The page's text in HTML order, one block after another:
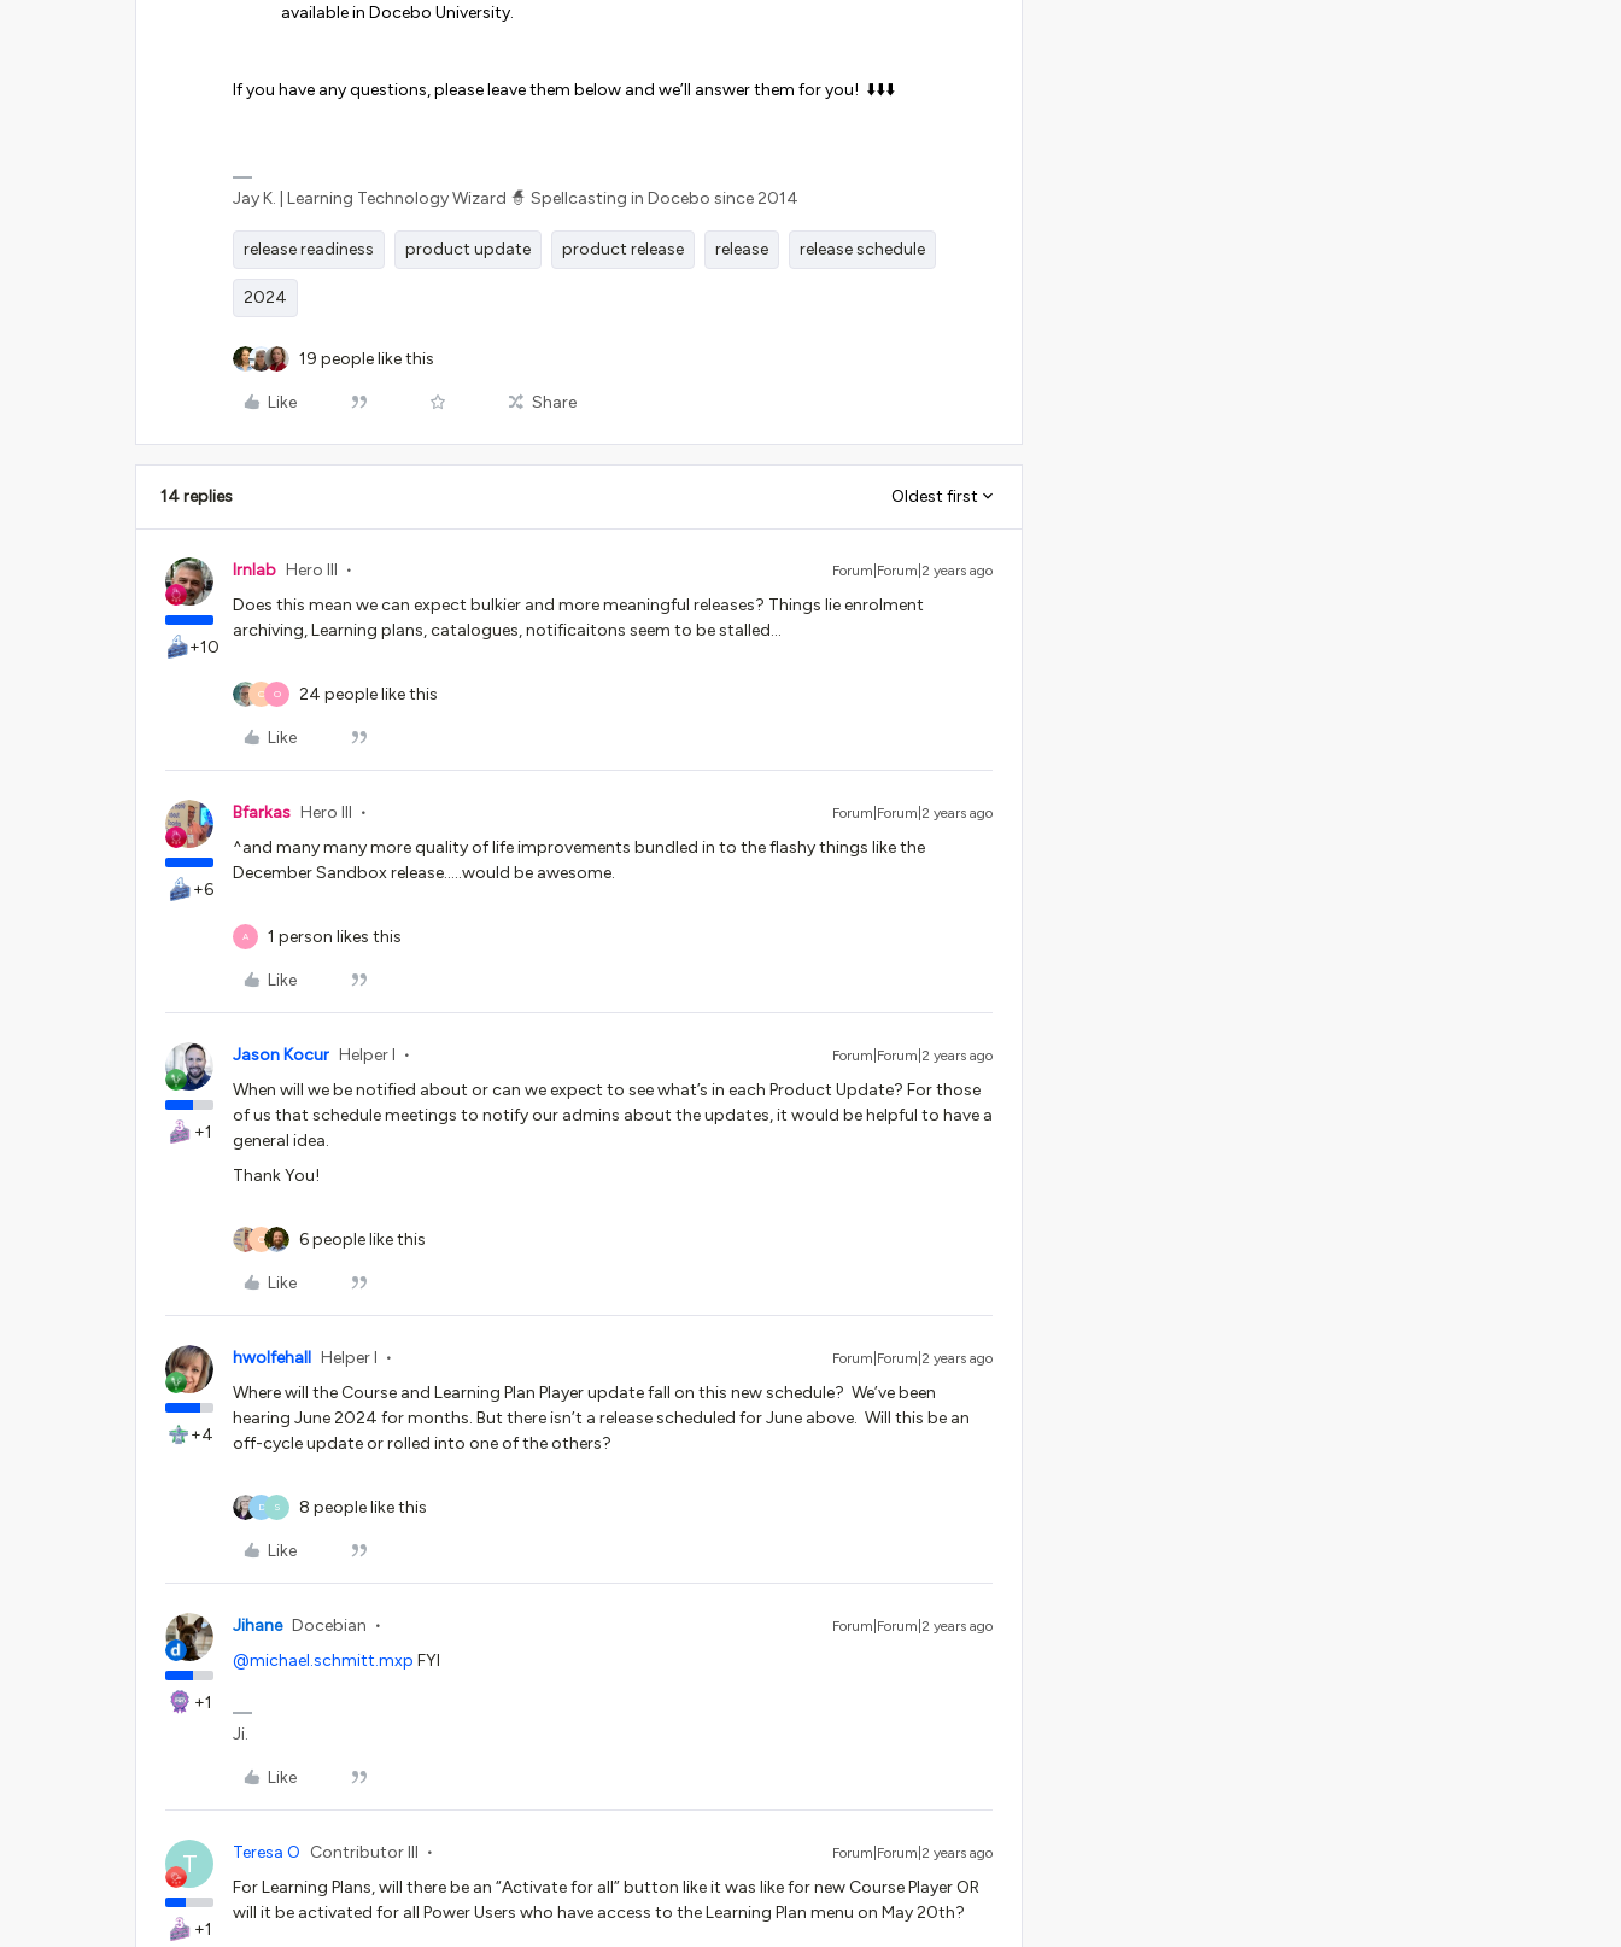
available in Docebo University.
If you have any questions, please leave them below and we’ll answer them for you! ⬇️⬇️⬇️
Jay K. | Learning Technology Wizard 🧙 Spellcasting in Docebo since 2014
release readiness product update product release release release schedule
2024
19 people like this
Like Share
14 replies Oldest first
+10
lrnlab Hero III Forum|Forum|2 years ago
Does this mean we can expect bulkier and more meaningful releases? Things lie enrolment
archiving, Learning plans, catalogues, notificaitons seem to be stalled...
O O 24 people like this
Like
+6
Bfarkas Hero III Forum|Forum|2 years ago
^and many many more quality of life improvements bundled in to the flashy things like the
December Sandbox release…..would be awesome.
A 1 person likes this
Like
+1
Jason Kocur Helper I Forum|Forum|2 years ago
When will we be notified about or can we expect to see what’s in each Product Update? For those
of us that schedule meetings to notify our admins about the updates, it would be helpful to have a
general idea.
Thank You!
O 6 people like this
Like
+4
hwolfehall Helper I Forum|Forum|2 years ago
Where will the Course and Learning Plan Player update fall on this new schedule? We’ve been
hearing June 2024 for months. But there isn’t a release scheduled for June above. Will this be an
off-cycle update or rolled into one of the others?
D S 8 people like this
Like
+1
Jihane Docebian Forum|Forum|2 years ago
@michael.schmitt.mxp FYI
Ji.
Like
T
+1
Teresa O Contributor III Forum|Forum|2 years ago
For Learning Plans, will there be an “Activate for all” button like it was like for new Course Player OR
will it be activated for all Power Users who have access to the Learning Plan menu on May 20th?